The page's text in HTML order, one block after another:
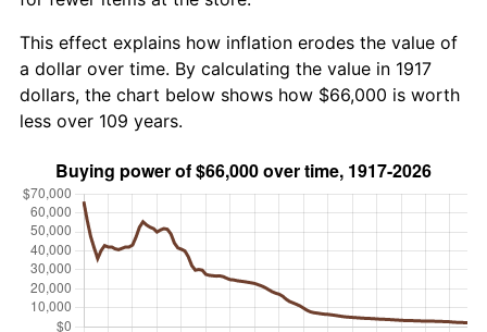
This effect explains how inflation erodes the value of
a dollar over time. By calculating the value in 1917
dollars, the chart below shows how $66,000 is worth
less over 109 years.